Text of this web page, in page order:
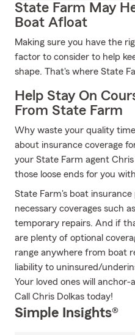
State Farm May
Boat Afloat
Making sure you have the
factor to consider to help
shape. That's where State
Help Stay On
From State Farm
Why waste your quality
about insurance coverage
your State Farm agent
those loose ends for you
State Farm's boat
necessary coverages such
temporary repairs. And if
are plenty of optional
range anywhere from boat
liability to uninsured/
Your loved ones will
Call Chris Dolkas today!
Simple Insights®